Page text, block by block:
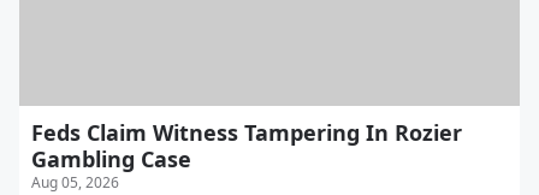
Feds Claim Witness Tampering In Rozier
Gambling Case
Aug 05, 2026